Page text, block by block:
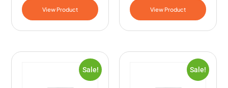
View Product View Product
Sale! Sale!